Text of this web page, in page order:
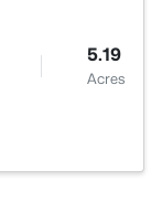
5.19
Acres